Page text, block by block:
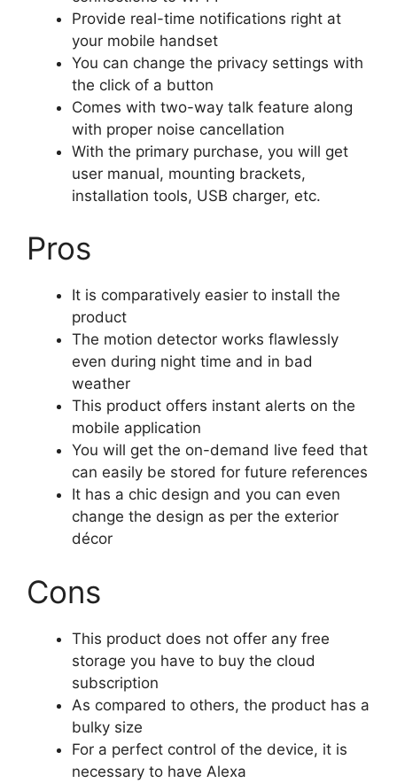
Provide real-time notifications right at
your mobile handset
You can change the privacy settings with
the click of a button
Comes with two-way talk feature along
with proper noise cancellation
With the primary purchase, you will get
user manual, mounting brackets,
installation tools, USB charger, etc.
Pros
It is comparatively easier to install the
product
The motion detector works flawlessly
even during night time and in bad
weather
This product offers instant alerts on the
mobile application
You will get the on-demand live feed that
can easily be stored for future references
It has a chic design and you can even
change the design as per the exterior
décor
Cons
This product does not offer any free
storage you have to buy the cloud
subscription
As compared to others, the product has a
bulky size
For a perfect control of the device, it is
necessary to have Alexa